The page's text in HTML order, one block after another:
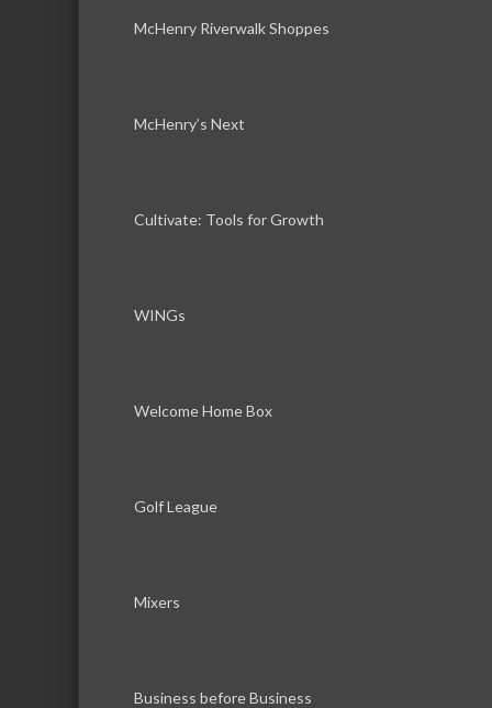
McHenry Riverwalk Shoppes
McHenry’s Next
Cultivate: Tools for Growth
WINGs
Welcome Home Box
Golf League
Mixers
Business before Business